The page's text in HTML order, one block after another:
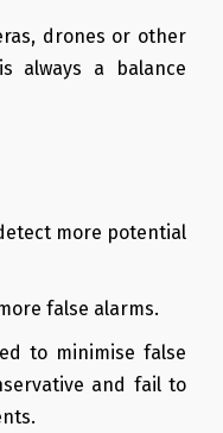
drones or other
always a balance
more potential
false alarms.
to minimise false
and fail to